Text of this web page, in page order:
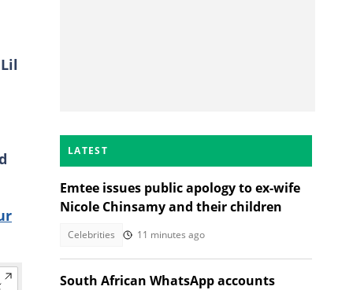
LATEST
Emtee issues public apology to ex-wife
Nicole Chinsamy and their children
Celebrities 11 minutes ago
South African WhatsApp accounts